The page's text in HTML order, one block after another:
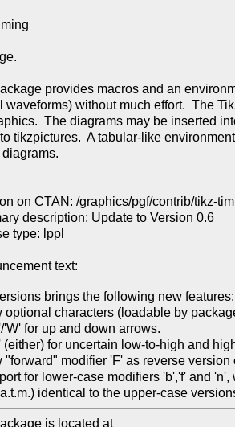
provides macros and an
waveforms) without much effort.  The
The diagrams may be inserted
tikzpictures.  A tabular-like
on CTAN: /graphics/pgf/contrib/tikz-
description: Update to Version 0.6
type: lppl
text:
brings the following new features:
is located at